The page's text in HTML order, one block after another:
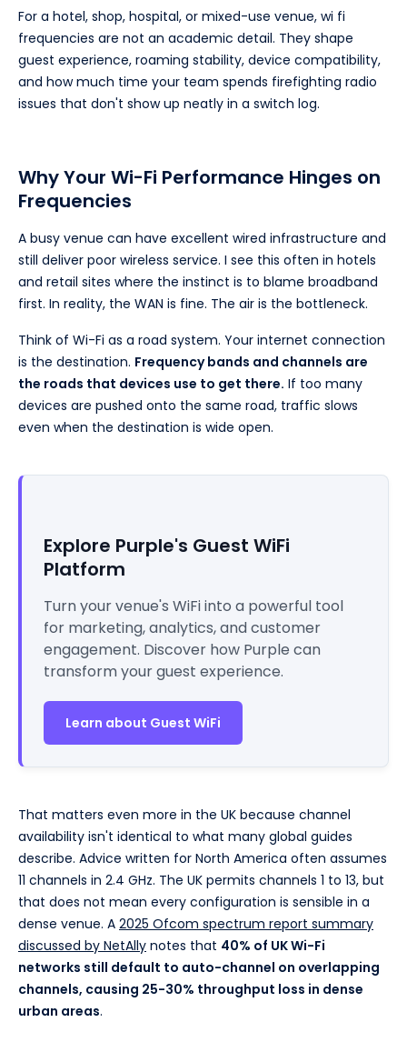
For a hotel, shop, hospital, or mixed-use venue, wi fi
frequencies are not an academic detail. They shape
guest experience, roaming stability, device compatibility,
and how much time your team spends firefighting radio
issues that don't show up neatly in a switch log.
Why Your Wi-Fi Performance Hinges on
Frequencies
A busy venue can have excellent wired infrastructure and
still deliver poor wireless service. I see this often in hotels
and retail sites where the instinct is to blame broadband
first. In reality, the WAN is fine. The air is the bottleneck.
Think of Wi-Fi as a road system. Your internet connection
is the destination. Frequency bands and channels are
the roads that devices use to get there. If too many
devices are pushed onto the same road, traffic slows
even when the destination is wide open.
Explore Purple's Guest WiFi
Platform
Turn your venue's WiFi into a powerful tool
for marketing, analytics, and customer
engagement. Discover how Purple can
transform your guest experience.
Learn about Guest WiFi
That matters even more in the UK because channel
availability isn't identical to what many global guides
describe. Advice written for North America often assumes
11 channels in 2.4 GHz. The UK permits channels 1 to 13, but
that does not mean every configuration is sensible in a
dense venue. A 2025 Ofcom spectrum report summary
discussed by NetAlly notes that 40% of UK Wi-Fi
networks still default to auto-channel on overlapping
channels, causing 25-30% throughput loss in dense
urban areas.